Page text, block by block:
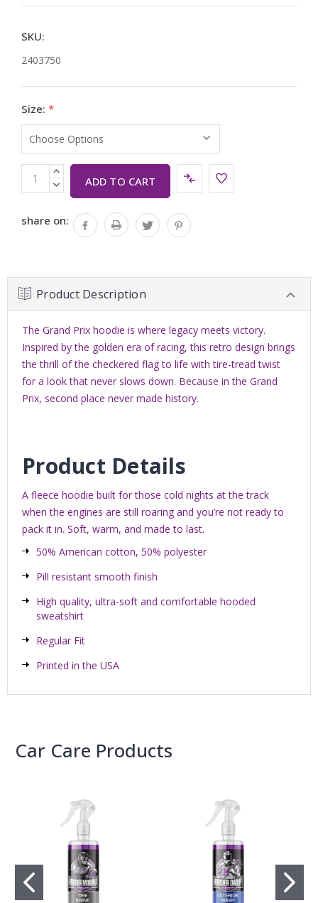
SKU:
2403750
Size: *
CurrentINCREASE
QUANTITY:
DECREASE
QUANTITY:
share on:
Product Description
The Grand Prix hoodie is where legacy meets victory.
Inspired by the golden era of racing, this retro design brings
the thrill of the checkered flag to life with tire-tread twist
for a look that never slows down. Because in the Grand
Prix, second place never made history.
Product Details
A fleece hoodie built for those cold nights at the track
when the engines are still roaring and you’re not ready to
pack it in. Soft, warm, and made to last.
50% American cotton, 50% polyester
Pill resistant smooth finish
High quality, ultra-soft and comfortable hooded
sweatshirt
Regular Fit
Printed in the USA
Car Care Products